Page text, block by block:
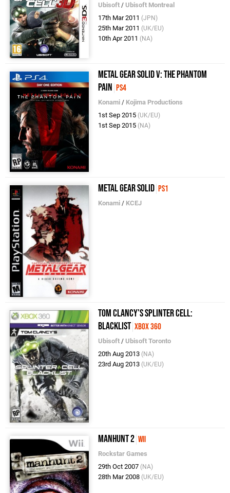
Ubisoft / Ubisoft Montreal
17th Mar 2011 (JPN)
25th Mar 2011 (UK/EU)
10th Apr 2011 (NA)
Metal Gear Solid V: The Phantom
Pain PS4
Konami / Kojima Productions
1st Sep 2015 (UK/EU)
1st Sep 2015 (NA)
Metal Gear Solid PS1
Konami / KCEJ
Tom Clancy's Splinter Cell:
Blacklist Xbox 360
Ubisoft / Ubisoft Toronto
20th Aug 2013 (NA)
23rd Aug 2013 (UK/EU)
Manhunt 2 Wii
Rockstar Games
29th Oct 2007 (NA)
28th Mar 2008 (UK/EU)